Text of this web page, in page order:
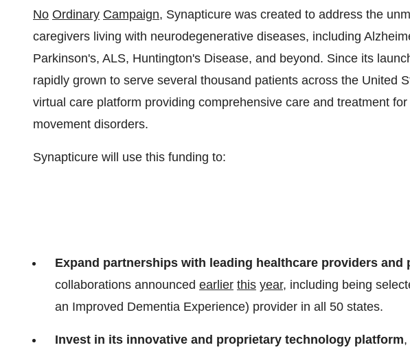
No Ordinary Campaign, Synapticure was created to address the
caregivers living with neurodegenerative diseases, including
Parkinson's, ALS, Huntington's Disease, and beyond. Since its
rapidly grown to serve several thousand patients across the United
virtual care platform providing comprehensive care and treatment
movement disorders.
Synapticure will use this funding to:
Expand partnerships with leading healthcare providers and
collaborations announced earlier this year, including being
an Improved Dementia Experience) provider in all 50 states.
Invest in its innovative and proprietary technology platform